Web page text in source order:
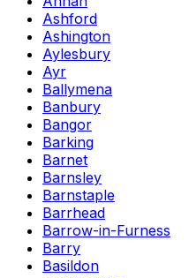
Ashford
Ashington
Aylesbury
Ayr
Ballymena
Banbury
Bangor
Barking
Barnet
Barnsley
Barnstaple
Barrhead
Barrow-in-Furness
Barry
Basildon